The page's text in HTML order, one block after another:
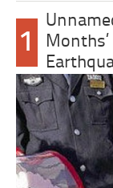
1